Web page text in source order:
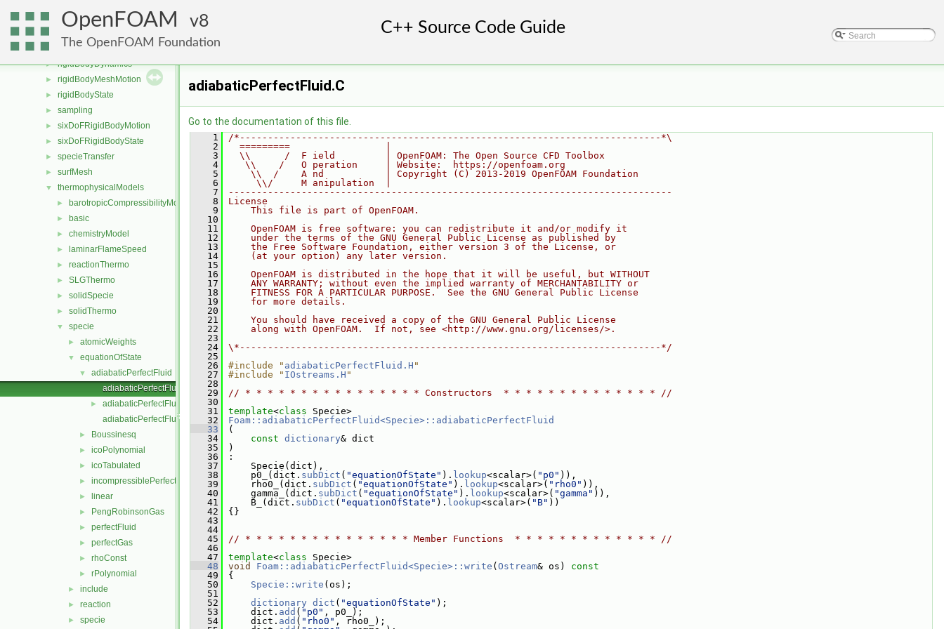
OpenFOAM 8
The OpenFOAM Foundation
randomProcesses
► regionModels
► renumber
► rigidBodyDynamics
► rigidBodyMeshMotion
► rigidBodyState
► sampling
► sixDoFRigidBodyMotion
► sixDoFRigidBodyState
► specieTransfer
► surfMesh
▼ thermophysicalModels
► barotropicCompressibilityModel
► basic
► chemistryModel
► laminarFlameSpeed
► reactionThermo
► SLGThermo
► solidSpecie
► solidThermo
▼ specie
► atomicWeights
▼ equationOfState
▼
adiabaticPerfectFluid
adiabaticPerfectFluid.C
►
adiabaticPerfectFluid.H
adiabaticPerfectFluidI.H
► Boussinesq
► icoPolynomial
► icoTabulated
► incompressiblePerfectGas
► linear
► PengRobinsonGas
► perfectFluid
► perfectGas
► rhoConst
► rPolynomial
► include
► reaction
► specie
adiabaticPerfectFluid.C
Go to the documentation of this file.
    1
/*---------------------------------------------------------------------------*\
    2
  =========                 |
    3
  \\      /  F ield         | OpenFOAM: The Open Source CFD Toolbox
    4
   \\    /   O peration     | Website:  https://openfoam.org
    5
    \\  /    A nd           | Copyright (C) 2013-2019 OpenFOAM Foundation
    6
     \\/     M anipulation  |
    7
-------------------------------------------------------------------------------
    8
License
    9
    This file is part of OpenFOAM.
   10
   11
    OpenFOAM is free software: you can redistribute it and/or modify it
   12
    under the terms of the GNU General Public License as published by
   13
    the Free Software Foundation, either version 3 of the License, or
   14
    (at your option) any later version.
   15
   16
    OpenFOAM is distributed in the hope that it will be useful, but WITHOUT
   17
    ANY WARRANTY; without even the implied warranty of MERCHANTABILITY or
   18
    FITNESS FOR A PARTICULAR PURPOSE.  See the GNU General Public License
   19
    for more details.
   20
   21
    You should have received a copy of the GNU General Public License
   22
    along with OpenFOAM.  If not, see <http://www.gnu.org/licenses/>.
   23
   24
\*---------------------------------------------------------------------------*/
   25
   26
#include " adiabaticPerfectFluid.H "
   27
#include " IOstreams.H "
   28
   29
// * * * * * * * * * * * * * * * * Constructors  * * * * * * * * * * * * * * //
   30
   31
template<class Specie>
   32
Foam::adiabaticPerfectFluid<Specie>::adiabaticPerfectFluid
   33
(
   34
const dictionary& dict
   35
)
   36
:
   37
Specie(dict),
   38
p0_(dict. subDict ( "equationOfState" ). lookup<scalar>( "p0" )),
   39
rho0_(dict. subDict ( "equationOfState" ). lookup<scalar>( "rho0" )),
   40
gamma_(dict. subDict ( "equationOfState" ). lookup<scalar>( "gamma" )),
   41
B_(dict. subDict ( "equationOfState" ). lookup<scalar>( "B" ))
   42
{}
   43
   44
   45
// * * * * * * * * * * * * * * * Member Functions  * * * * * * * * * * * * * //
   46
   47
template<class Specie>
   48
void Foam::adiabaticPerfectFluid<Specie>::write ( Ostream& os)
const
   49
{
   50
Specie::write (os);
   51
   52
dictionary dict ( "equationOfState" );
   53
dict. add ( "p0" , p0_);
   54
dict. add ( "rho0" , rho0_);